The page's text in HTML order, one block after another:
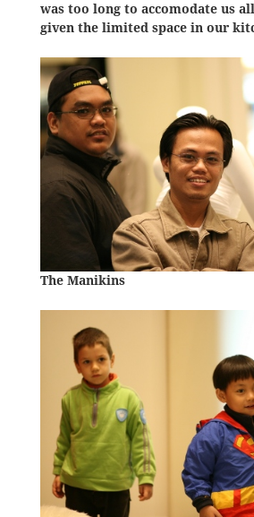
was too long to accomodate us
given the limited space in our
The Manikins